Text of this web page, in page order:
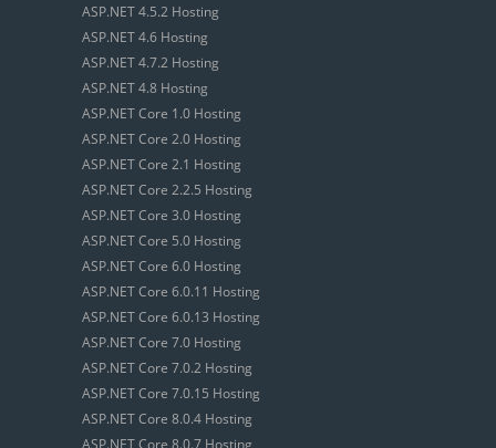
ASP.NET 4.5.2 Hosting
ASP.NET 4.6 Hosting
ASP.NET 4.7.2 Hosting
ASP.NET 4.8 Hosting
ASP.NET Core 1.0 Hosting
ASP.NET Core 2.0 Hosting
ASP.NET Core 2.1 Hosting
ASP.NET Core 2.2.5 Hosting
ASP.NET Core 3.0 Hosting
ASP.NET Core 5.0 Hosting
ASP.NET Core 6.0 Hosting
ASP.NET Core 6.0.11 Hosting
ASP.NET Core 6.0.13 Hosting
ASP.NET Core 7.0 Hosting
ASP.NET Core 7.0.2 Hosting
ASP.NET Core 7.0.15 Hosting
ASP.NET Core 8.0.4 Hosting
ASP.NET Core 8.0.7 Hosting